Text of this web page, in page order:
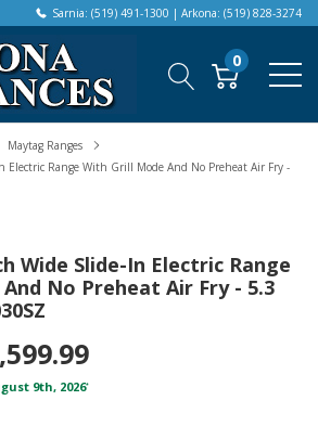
Sarnia: (519) 491-1300 | Arkona: (519) 828-3274
0
Maytag Ranges
Electric Range With Grill Mode And No Preheat Air Fry -
Wide Slide-In Electric Range
No Preheat Air Fry - 5.3
9th, 2026*